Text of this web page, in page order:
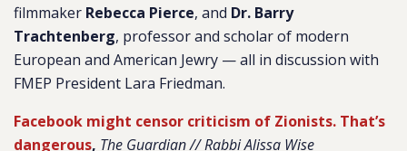
filmmaker Rebecca Pierce, and Dr. Barry
Trachtenberg, professor and scholar of modern
European and American Jewry — all in discussion with
FMEP President Lara Friedman.
Facebook might censor criticism of Zionists. That’s
dangerous, The Guardian // Rabbi Alissa Wise